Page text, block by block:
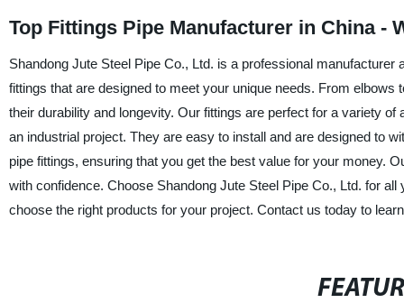
Top Fittings Pipe Manufacturer in China -
Shandong Jute Steel Pipe Co., Ltd. is a professional
fittings that are designed to meet your unique needs. From
their durability and longevity. Our fittings are perfect for a variety
an industrial project. They are easy to install and are designed to
pipe fittings, ensuring that you get the best value for your money.
with confidence. Choose Shandong Jute Steel Pipe Co., Ltd. for
choose the right products for your project. Contact us today to